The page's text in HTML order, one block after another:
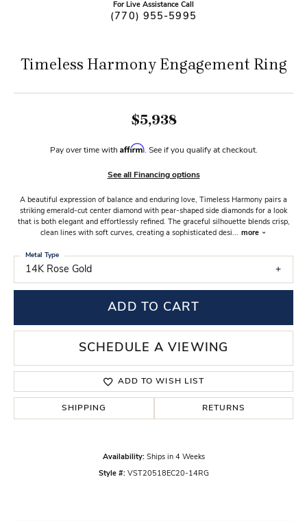
For Live Assistance Call
(770) 955-5995
Timeless Harmony Engagement Ring
$5,938
Pay over time with Affirm. See if you qualify at checkout.
See all Financing options
A beautiful expression of balance and enduring love, Timeless Harmony pairs a
striking emerald-cut center diamond with pear-shaped side diamonds for a look
that is both elegant and effortlessly refined. The graceful silhouette blends crisp,
clean lines with soft curves, creating a sophisticated desi... more
14K Rose Gold
Metal Type
ADD TO CART
SCHEDULE A VIEWING
ADD TO WISH LIST
SHIPPING RETURNS
Availability: Ships in 4 Weeks
Style #: VST20518EC20-14RG